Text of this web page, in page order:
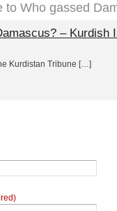
to Who gassed
– Kurdish
Kurdistan Tribune […]